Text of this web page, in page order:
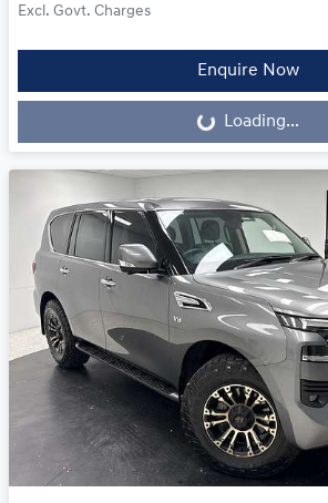
Excl. Govt. Charges
Enquire Now
Loading... Loading...